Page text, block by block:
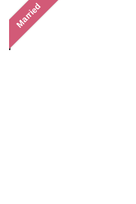
Married